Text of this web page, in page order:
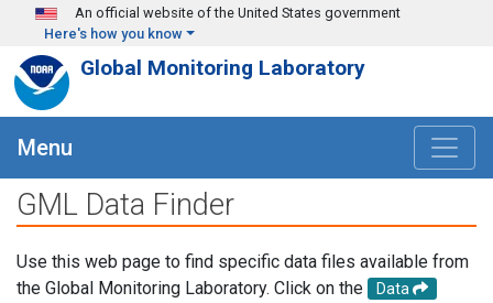
Skip to main content
An official website of the United States government
Here's how you know
Global Monitoring Laboratory
Menu
GML Data Finder
Use this web page to find specific data files available from
the Global Monitoring Laboratory. Click on the
Data